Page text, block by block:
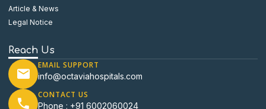
Article & News
Legal Notice
Reach Us
EMAIL SUPPORT
info@octaviahospitals.com
CONTACT US
Phone : +91 6002060024